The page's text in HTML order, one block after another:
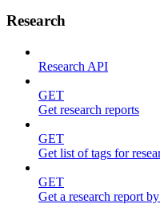
Research
Research API
GET
Get research reports
GET
Get list of tags for
GET
Get a research report